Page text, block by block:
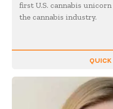
first U.S. cannabis
the cannabis industry.